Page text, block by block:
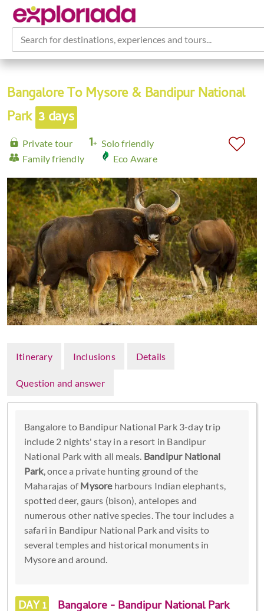
Search for destinations, experiences and tours...
Bangalore To Mysore & Bandipur National
Park 3 days
Private tour
Solo friendly
Family friendly
Eco Aware
Itinerary Inclusions Details
Question and answer
Bangalore to Bandipur National Park 3-day trip
include 2 nights' stay in a resort in Bandipur
National Park with all meals. Bandipur National
Park, once a private hunting ground of the
Maharajas ofMysoreharbours Indian elephants,
spotted deer, gaurs (bison), antelopes and
numerous other native species. The tour includes a
safari in Bandipur National Park and visits to
several temples and historical monuments in
Mysore and around.
DAY 1
Bangalore - Bandipur National Park